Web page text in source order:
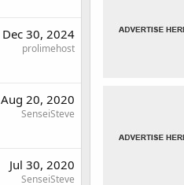
Dec 30, 2024
prolimehost
Aug 20, 2020
SenseiSteve
Jul 30, 2020
SenseiSteve